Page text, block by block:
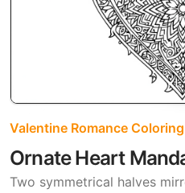
Valentine Romance
Ornate Heart
Two symmetrical halves